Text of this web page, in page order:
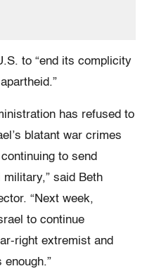
to “end its complicity
has refused to
blatant war crimes
to send
said Beth
“Next week,
to continue
right extremist and